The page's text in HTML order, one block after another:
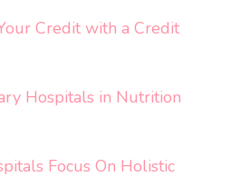
Credit with a Credit
Hospitals in Nutrition
Focus On Holistic